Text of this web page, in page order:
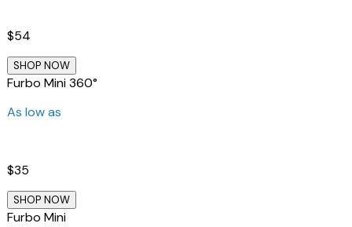
$54
SHOP NOW
Furbo Mini 360°
As low as
$35
SHOP NOW
Furbo Mini